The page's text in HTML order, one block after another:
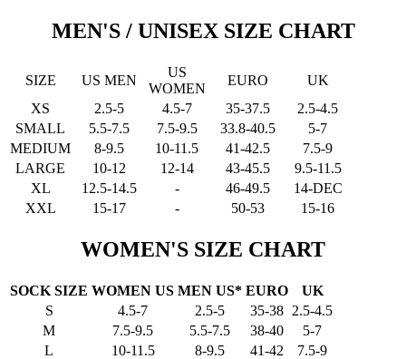
MEN'S / UNISEX SIZE CHART
SIZE US MEN
US
WOMEN
EURO
UK
XS
2.5-5 4.5-7 35-37.5
2.5-4.5
SMALL
5.5-7.5 7.5-9.5 33.8-40.5
5-7
MEDIUM
8-9.5 10-11.5 41-42.5
7.5-9
LARGE
10-12 12-14 43-45.5
9.5-11.5
XL
12.5-14.5 - 46-49.5
14-DEC
XXL
15-17 - 50-53 15-16
WOMEN'S SIZE CHART
SOCK SIZE WOMEN US MEN US* EURO
UK
S
4.5-7 2.5-5 35-38 2.5-4.5
M
7.5-9.5 5.5-7.5 38-40
5-7
L
10-11.5 8-9.5 41-42 7.5-9